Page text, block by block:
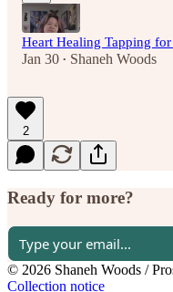
Heart Healing Tapping
Jan 30 • Shaneh Woods
2
Ready for more?
© 2026 Shaneh Woods /
Collection notice